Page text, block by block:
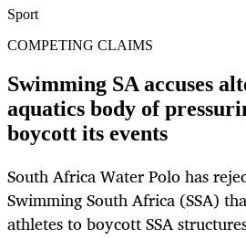
Sport
COMPETING CLAIMS
Swimming SA accuses
aquatics body of
boycott its events
South Africa Water Polo has
Swimming South Africa (SSA)
athletes to boycott SSA